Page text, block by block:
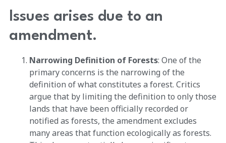
Issues arises due to an
amendment.
Narrowing Definition of Forests: One of the
primary concerns is the narrowing of the
definition of what constitutes a forest. Critics
argue that by limiting the definition to only those
lands that have been officially recorded or
notified as forests, the amendment excludes
many areas that function ecologically as forests.